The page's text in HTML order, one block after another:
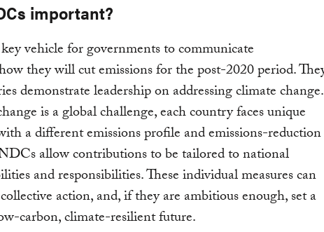
important?
vehicle for governments to communicate
they will cut emissions for the post-2020 period.
demonstrate leadership on addressing climate change.
is a global challenge, each country faces unique
a different emissions profile and emissions-reduction
allow contributions to be tailored to national
and responsibilities. These individual measures can
action, and, if they are ambitious enough, set a
carbon, climate-resilient future.